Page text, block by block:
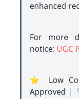
enhanced
For more
notice: UGC
⭐ Low
Approved |